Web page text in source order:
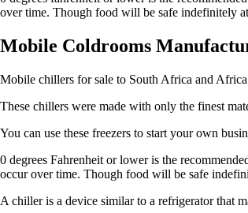
over time. Though food will be safe indefinitely
Mobile Coldrooms
Mobile chillers for sale to South Africa and
These chillers were made with only the finest
You can use these freezers to start your own
0 degrees Fahrenheit or lower is the
occur over time. Though food will be safe
A chiller is a device similar to a refrigerator that